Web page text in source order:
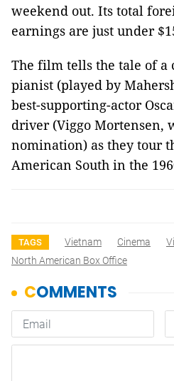
weekend out. Its total
earnings are just under
The film tells the tale of a
pianist (played by
best-supporting-actor
driver (Viggo Mortensen,
nomination) as they tour
American South in the
TAGS Vietnam Cinema
North American Box Office